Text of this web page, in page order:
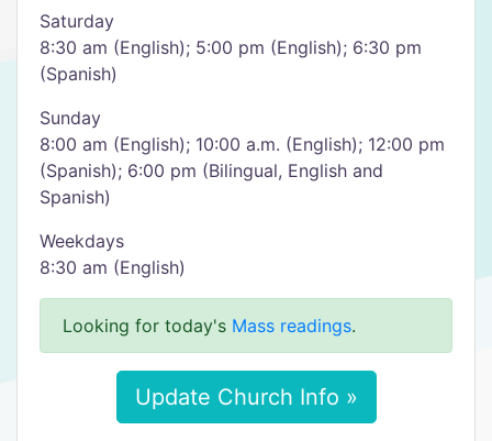
Saturday
8:30 am (English); 5:00 pm (English); 6:30 pm
(Spanish)
Sunday
8:00 am (English); 10:00 a.m. (English); 12:00 pm
(Spanish); 6:00 pm (Bilingual, English and
Spanish)
Weekdays
8:30 am (English)
Looking for today's Mass readings.
Update Church Info »